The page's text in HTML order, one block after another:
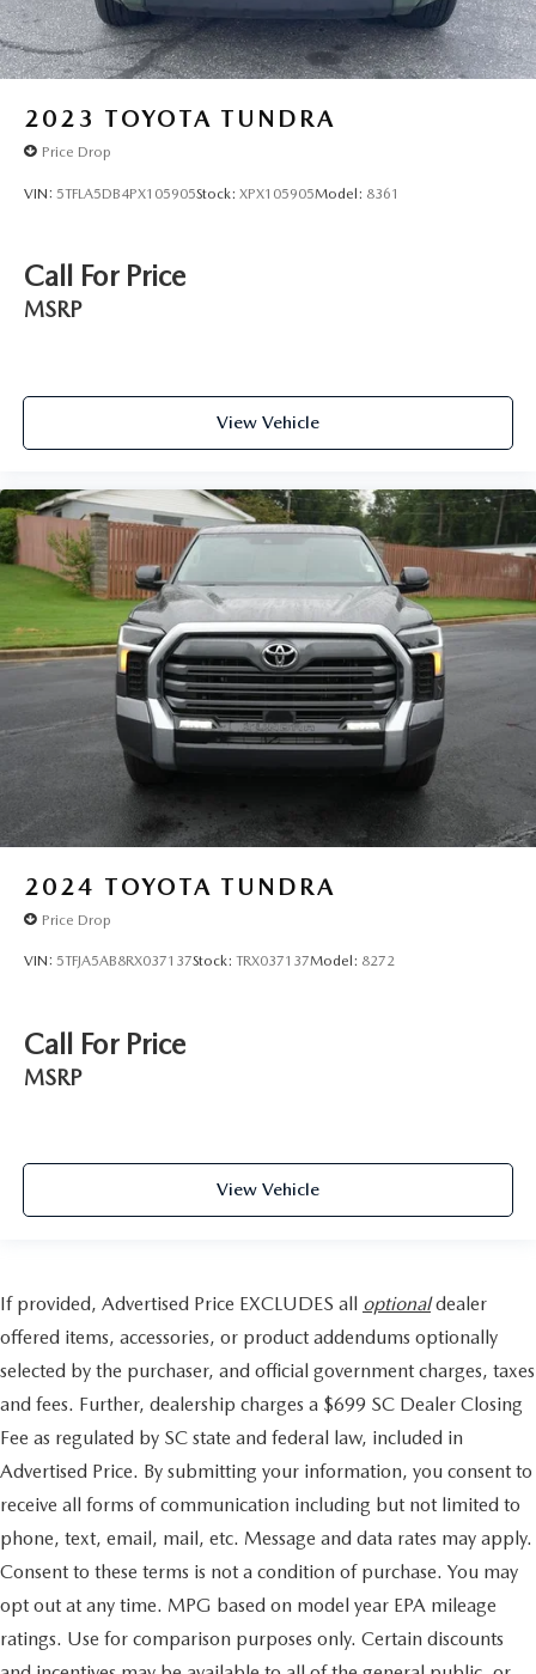
2023 TOYOTA TUNDRA
Price Drop
VIN: 5TFLA5DB4PX105905Stock: XPX105905Model: 8361
Call For Price
MSRP
View Vehicle
2024 TOYOTA TUNDRA
Price Drop
VIN: 5TFJA5AB8RX037137Stock: TRX037137Model: 8272
Call For Price
MSRP
View Vehicle
If provided, Advertised Price EXCLUDES all optionaldealer
offered items, accessories, or product addendums optionally
selected by the purchaser, and official government charges, taxes
and fees. Further, dealership charges a $699 SC Dealer Closing
Fee as regulated by SC state and federal law, included in
Advertised Price. By submitting your information, you consent to
receive all forms of communication including but not limited to
phone, text, email, mail, etc. Message and data rates may apply.
Consent to these terms is not a condition of purchase. You may
opt out at any time. MPG based on model year EPA mileage
ratings. Use for comparison purposes only. Certain discounts